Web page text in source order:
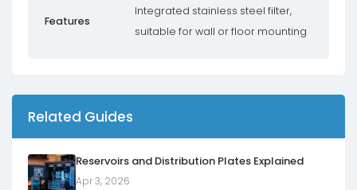
Features
Integrated stainless steel filter,
suitable for wall or floor mounting
Related Guides
Reservoirs and Distribution Plates Explained
Apr 3, 2026